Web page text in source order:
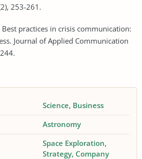
253-261.
Best practices in crisis communication:
Journal of Applied Communication
Science Business
Astronomy
Space Exploration
Strategy Company